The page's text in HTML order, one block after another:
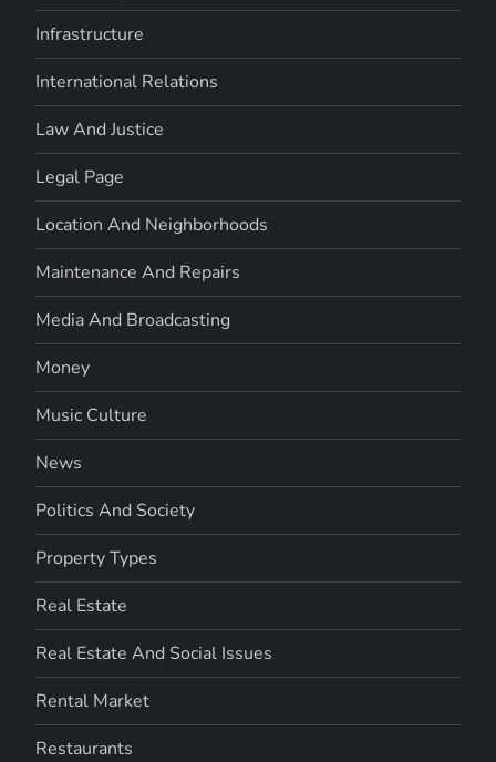
Infrastructure
International Relations
Law And Justice
Legal Page
Location And Neighborhoods
Maintenance And Repairs
Media And Broadcasting
Money
Music Culture
News
Politics And Society
Property Types
Real Estate
Real Estate And Social Issues
Rental Market
Restaurants